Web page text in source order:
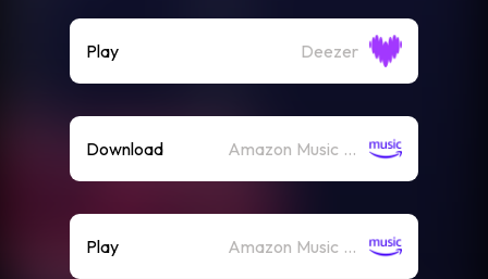
Play Deezer
Download Amazon Music (Mp3)
Play Amazon Music (Streaming)